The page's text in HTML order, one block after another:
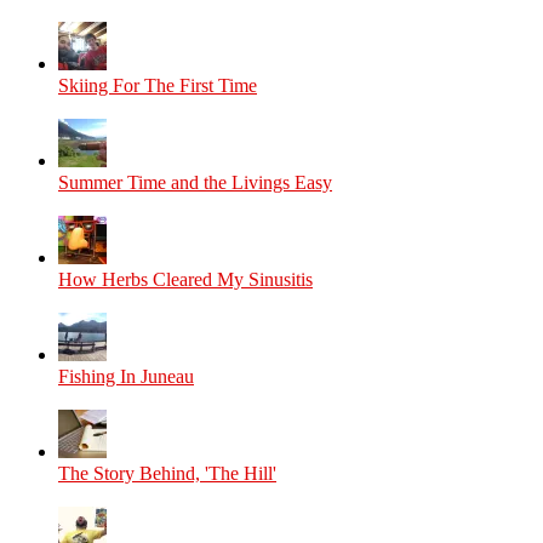
Skiing For The First Time
Summer Time and the Livings Easy
How Herbs Cleared My Sinusitis
Fishing In Juneau
The Story Behind, 'The Hill'